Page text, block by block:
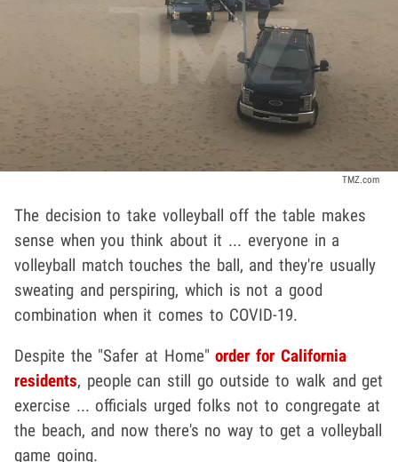
TMZ.com
The decision to take volleyball off the table makes
sense when you think about it ... everyone in a
volleyball match touches the ball, and they're usually
sweating and perspiring, which is not a good
combination when it comes to COVID-19.
Despite the "Safer at Home"order for California
residents, people can still go outside to walk and get
exercise ... officials urged folks not to congregate at
the beach, and now there's no way to get a volleyball
game going.